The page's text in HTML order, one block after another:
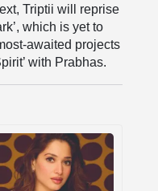
Triptii will reprise
which is yet to
awaited projects
with Prabhas.